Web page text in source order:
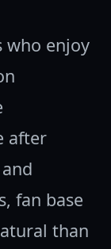
who enjoy
after
fan base
than